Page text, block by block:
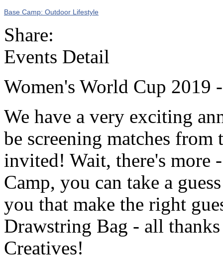
Base Camp: Outdoor Lifestyle
Share:
Events Detail
Women's World Cup 2019
We have a very exciting
be screening matches
invited! Wait, there's more
Camp, you can take a
you that make the right
Drawstring Bag - all
Creatives!